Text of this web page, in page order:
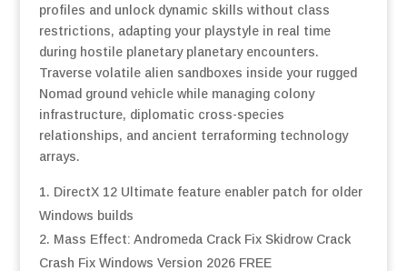
profiles and unlock dynamic skills without class
restrictions, adapting your playstyle in real time
during hostile planetary planetary encounters.
Traverse volatile alien sandboxes inside your rugged
Nomad ground vehicle while managing colony
infrastructure, diplomatic cross-species
relationships, and ancient terraforming technology
arrays.
DirectX 12 Ultimate feature enabler patch for older
Windows builds
Mass Effect: Andromeda Crack Fix Skidrow Crack
Crash Fix Windows Version 2026 FREE